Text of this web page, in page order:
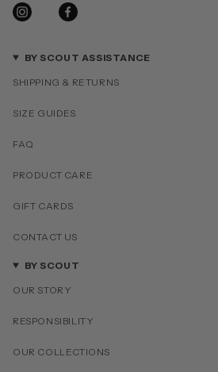
INSTAGRAMFACEBOOK
BY SCOUT ASSISTANCE
SHIPPING & RETURNS
SIZE GUIDES
FAQ
PRODUCT CARE
GIFT CARDS
CONTACT US
BY SCOUT
OUR STORY
RESPONSIBILITY
OUR COLLECTIONS